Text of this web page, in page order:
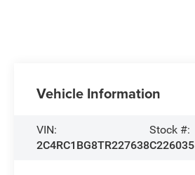
Vehicle Information
VIN:
2C4RC1BG8TR227638
Stock #:
C226035